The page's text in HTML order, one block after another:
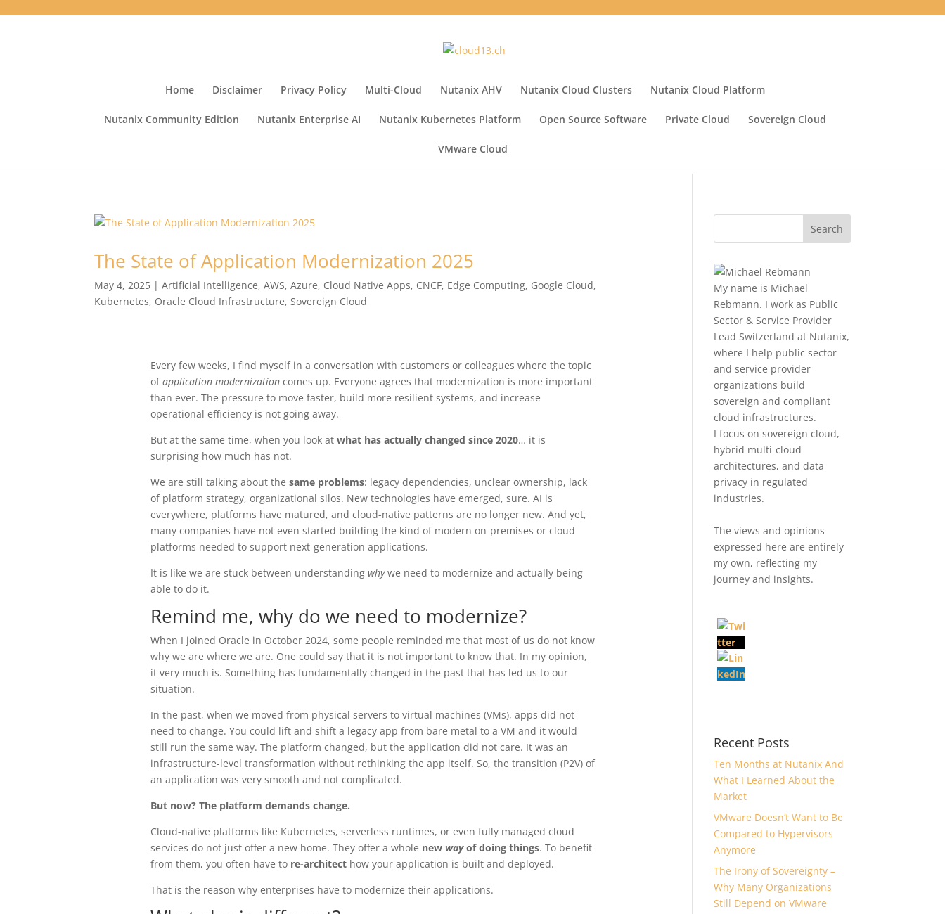
Home Disclaimer Privacy Policy Multi-Cloud Nutanix AHV Nutanix Cloud Clusters Nutanix Cloud Platform
Nutanix Community Edition Nutanix Enterprise AI Nutanix Kubernetes Platform Open Source Software Private Cloud Sovereign Cloud
VMware Cloud
The State of Application Modernization 2025
May 4, 2025 |Artificial Intelligence,AWS,Azure, Cloud Native Apps, CNCF, Edge Computing, Google Cloud,
Kubernetes, Oracle Cloud Infrastructure,Sovereign Cloud
Every few weeks, I find myself in a conversation with customers or colleagues where the topic
ofapplication modernizationcomes up. Everyone agrees that modernization is more important
than ever. The pressure to move faster, build more resilient systems, and increase
operational efficiency is not going away.
But at the same time, when you look at what has actually changed since 2020… it is
surprising how much has not.
We are still talking about the same problems: legacy dependencies, unclear ownership, lack
of platform strategy, organizational silos. New technologies have emerged, sure. AI is
everywhere, platforms have matured, and cloud-native patterns are no longer new. And yet,
many companies have not even started building the kind of modern on-premises or cloud
platforms needed to support next-generation applications.
It is like we are stuck between understanding whywe need to modernize and actually being
able to do it.
Remind me, why do we need to modernize?
When I joined Oracle in October 2024, some people reminded me that most of us do not know
why we are where we are. One could say that it is not important to know that. In my opinion,
it very much is. Something has fundamentally changed in the past that has led us to our
situation.
In the past, when we moved from physical servers to virtual machines (VMs), apps did not
need to change. You could lift and shift a legacy app from bare metal to a VM and it would
still run the same way. The platform changed, but the application did not care. It was an
infrastructure-level transformation without rethinking the app itself. So, the transition (P2V) of
an application was very smooth and not complicated.
But now? The platform demands change.
Cloud-native platforms like Kubernetes, serverless runtimes, or even fully managed cloud
services do not just offer a new home. They offer a whole new wayof doing things. To benefit
from them, you often have to re-architecthow your application is built and deployed.
That is the reason why enterprises have to modernize their applications.
My name is Michael
Rebmann. I work as Public
Sector & Service Provider
Lead Switzerland at Nutanix,
where I help public sector
and service provider
organizations build
sovereign and compliant
cloud infrastructures.
I focus on sovereign cloud,
hybrid multi-cloud
architectures, and data
privacy in regulated
industries.
The views and opinions
expressed here are entirely
my own, reflecting my
journey and insights.
Recent Posts
Ten Months at Nutanix And
What I Learned About the
Market
VMware Doesn’t Want to Be
Compared to Hypervisors
Anymore
The Irony of Sovereignty –
Why Many Organizations
Still Depend on VMware